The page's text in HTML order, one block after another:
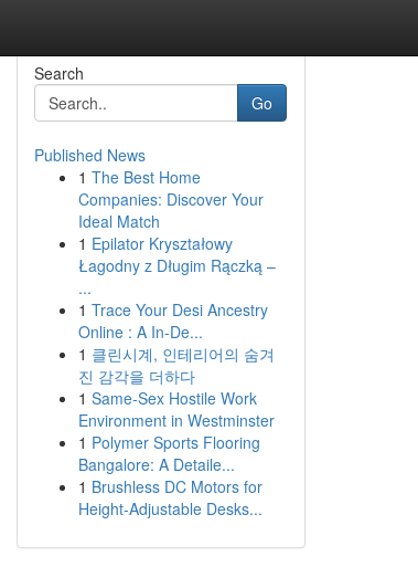
Search
Go
Published News
1 The Best Home
Companies: Discover Your
Ideal Match
1 Epilator Kryształowy
Łagodny z Długim Rączką –
...
1 Trace Your Desi Ancestry
Online : A In-De...
1 클린시계, 인테리어의 숨겨
진 감각을 더하다
1 Same-Sex Hostile Work
Environment in Westminster
1 Polymer Sports Flooring
Bangalore: A Detaile...
1 Brushless DC Motors for
Height-Adjustable Desks...